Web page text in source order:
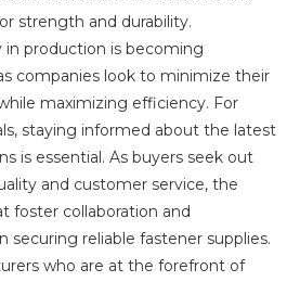
strength and durability.
in production is becoming
companies look to minimize their
maximizing efficiency. For
staying informed about the latest
is essential. As buyers seek out
and customer service, the
foster collaboration and
securing reliable fastener supplies.
who are at the forefront of